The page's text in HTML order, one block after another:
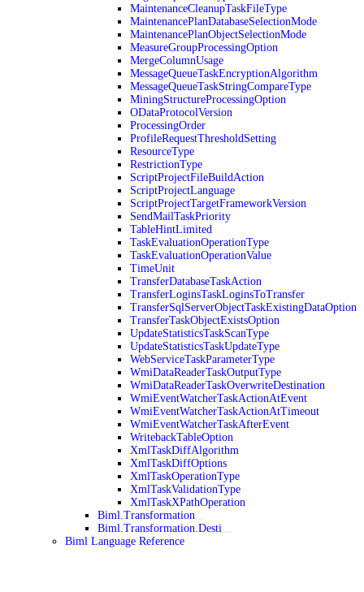
MaintenanceCleanupTaskFileType
MaintenancePlanDatabaseSelectionMode
MaintenancePlanObjectSelectionMode
MeasureGroupProcessingOption
MergeColumnUsage
MessageQueueTaskEncryptionAlgorithm
MessageQueueTaskStringCompareType
MiningStructureProcessingOption
ODataProtocolVersion
ProcessingOrder
ProfileRequestThresholdSetting
ResourceType
RestrictionType
ScriptProjectFileBuildAction
ScriptProjectLanguage
ScriptProjectTargetFrameworkVersion
SendMailTaskPriority
TableHintLimited
TaskEvaluationOperationType
TaskEvaluationOperationValue
TimeUnit
TransferDatabaseTaskAction
TransferLoginsTaskLoginsToTransfer
TransferSqlServerObjectTaskExistingDataOption
TransferTaskObjectExistsOption
UpdateStatisticsTaskScanType
UpdateStatisticsTaskUpdateType
WebServiceTaskParameterType
WmiDataReaderTaskOutputType
WmiDataReaderTaskOverwriteDestination
WmiEventWatcherTaskActionAtEvent
WmiEventWatcherTaskActionAtTimeout
WmiEventWatcherTaskAfterEvent
WritebackTableOption
XmlTaskDiffAlgorithm
XmlTaskDiffOptions
XmlTaskOperationType
XmlTaskValidationType
XmlTaskXPathOperation
Biml.Transformation
Biml.Transformation.Desti
Biml Language Reference